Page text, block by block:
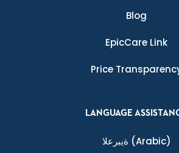
Blog
EpicCare Link
Price
LANGUAGE
ةيبرعلا (Arabic)